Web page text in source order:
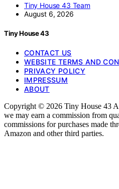
Tiny House 43 Team
August 6, 2026
Tiny House 43
CONTACT US
WEBSITE TERMS AND
PRIVACY POLICY
IMPRESSUM
ABOUT
Copyright © 2026 Tiny House 43
we may earn a commission from
commissions for purchases made
Amazon and other third parties.